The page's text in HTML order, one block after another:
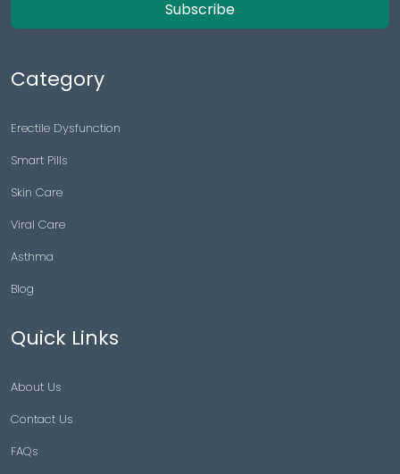
Subscribe
Category
Erectile Dysfunction
Smart Pills
Skin Care
Viral Care
Asthma
Blog
Quick Links
About Us
Contact Us
FAQs